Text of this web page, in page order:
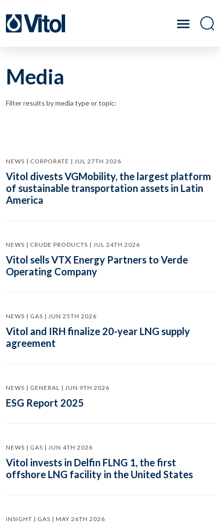
Media
Filter results by media type or topic:
NEWS | CORPORATE | JUL 27TH 2026
Vitol divests VGMobility, the largest platform
of sustainable transportation assets in Latin
America
NEWS | CRUDE PRODUCTS | JUL 24TH 2026
Vitol sells VTX Energy Partners to Verde
Operating Company
NEWS | GAS | JUN 25TH 2026
Vitol and IRH finalize 20-year LNG supply
agreement
NEWS | GENERAL | JUN 9TH 2026
ESG Report 2025
NEWS | GAS | JUN 4TH 2026
Vitol invests in Delfin FLNG 1, the first
offshore LNG facility in the United States
INSIGHT | GAS | MAY 26TH 2026